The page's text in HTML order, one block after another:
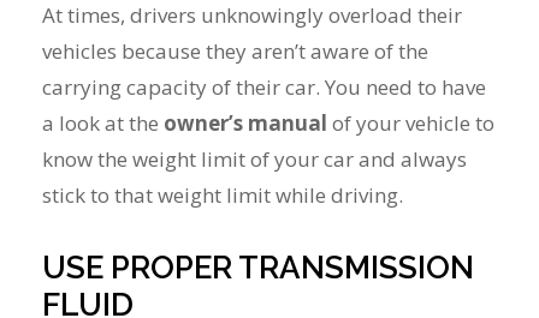
At times, drivers unknowingly overload their
vehicles because they aren’t aware of the
carrying capacity of their car. You need to have
a look at the owner’s manual of your vehicle to
know the weight limit of your car and always
stick to that weight limit while driving.
USE PROPER TRANSMISSION
FLUID